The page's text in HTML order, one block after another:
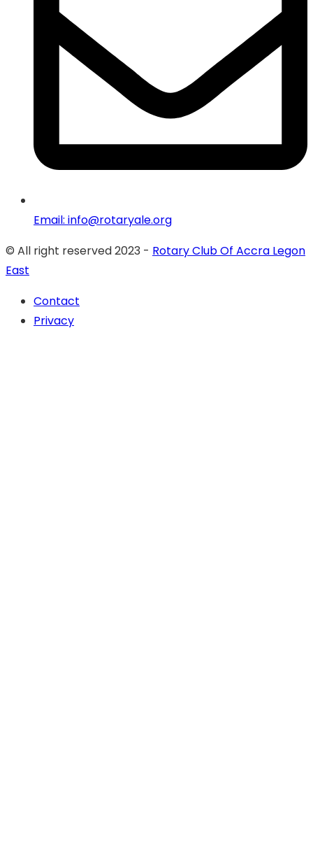
Email: info@rotaryale.org
© All right reserved 2023 - Rotary Club Of Accra Legon
East
Contact
Privacy